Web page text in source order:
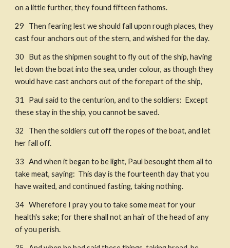
on a little further, they found fifteen fathoms.
29   Then fearing lest we should fall upon rough places, they
cast four anchors out of the stern, and wished for the day.
30   But as the shipmen sought to fly out of the ship, having
let down the boat into the sea, under colour, as though they
would have cast anchors out of the forepart of the ship, ​
31   Paul said to the centurion, and to the soldiers:  Except
these stay in the ship, you cannot be saved. ​
32   Then the soldiers cut off the ropes of the boat, and let
her fall off.
33   And when it began to be light, Paul besought them all to
take meat, saying:  This day is the fourteenth day that you
have waited, and continued fasting, taking nothing.​
34   Wherefore I pray you to take some meat for your
health's sake; for there shall not an hair of the head of any
of you perish.